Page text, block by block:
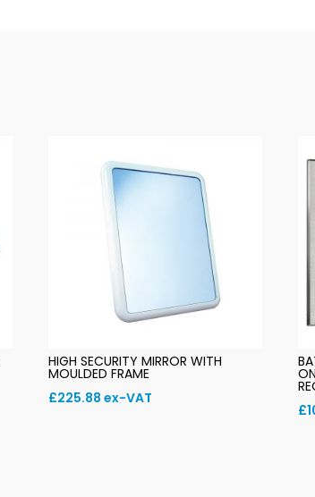
HIGH SECURITY MIRROR WITH
MOULDED FRAME
£225.88 ex-VAT
£